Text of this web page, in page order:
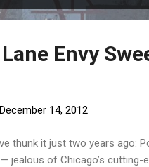
Envy
December 14, 2012
thunk it just two years ago:
jealous of Chicago’s cutting-